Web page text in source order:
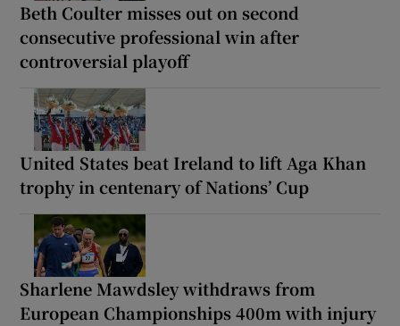
Beth Coulter misses out on second
consecutive professional win after
controversial playoff
United States beat Ireland to lift Aga Khan
trophy in centenary of Nations’ Cup
Sharlene Mawdsley withdraws from
European Championships 400m with injury